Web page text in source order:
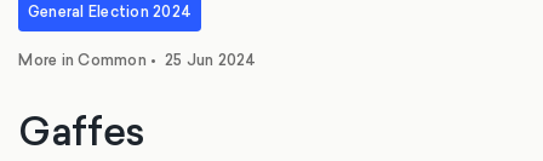
General Election 2024
More in Common • 25 Jun 2024
Gaffes